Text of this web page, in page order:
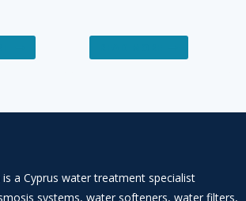
a Cyprus water treatment specialist
systems, water softeners, water filters,